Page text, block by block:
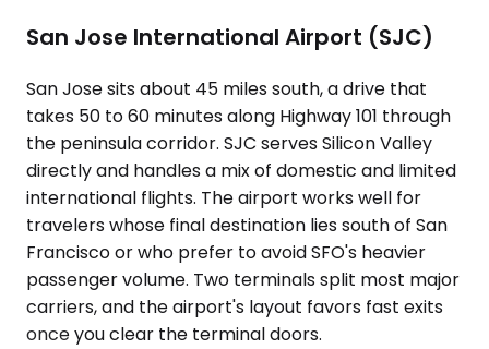
San Jose International Airport (SJC)
San Jose sits about 45 miles south, a drive that
takes 50 to 60 minutes along Highway 101 through
the peninsula corridor. SJC serves Silicon Valley
directly and handles a mix of domestic and limited
international flights. The airport works well for
travelers whose final destination lies south of San
Francisco or who prefer to avoid SFO's heavier
passenger volume. Two terminals split most major
carriers, and the airport's layout favors fast exits
once you clear the terminal doors.